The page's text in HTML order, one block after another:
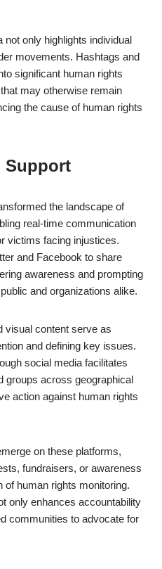
only highlights individual
movements. Hashtags and
significant human rights
may otherwise remain
the cause of human rights
Support
the landscape of
real-time communication
victims facing injustices.
and Facebook to share
awareness and prompting
and organizations alike.
visual content serve as
and defining key issues.
social media facilitates
groups across geographical
action against human rights
on these platforms,
fundraisers, or awareness
of human rights monitoring.
only enhances accountability
communities to advocate for